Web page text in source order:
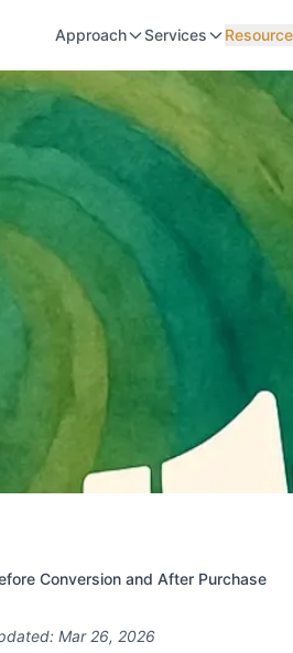
Approach Services
Conversion and After Purchase
Mar 26, 2026